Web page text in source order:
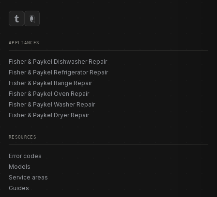
APPLIANCES
Fisher & Paykel Dishwasher Repair
Fisher & Paykel Refrigerator Repair
Fisher & Paykel Range Repair
Fisher & Paykel Oven Repair
Fisher & Paykel Washer Repair
Fisher & Paykel Dryer Repair
RESOURCES
Error codes
Models
Service areas
Guides